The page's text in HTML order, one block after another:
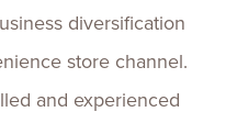
diversification
store channel.
and experienced